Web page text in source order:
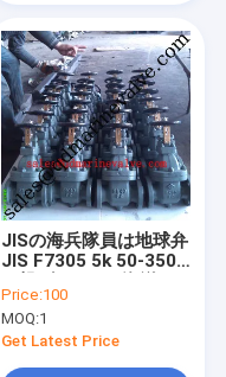
JISの海兵隊員は地球弁
JIS F7305 5k 50-350A
鋳鉄の地球弁 F7307
/F7375
Price:100
MOQ:1
Get Latest Price